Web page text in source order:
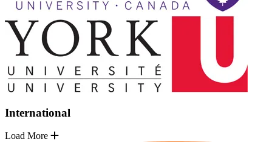
International
Load More